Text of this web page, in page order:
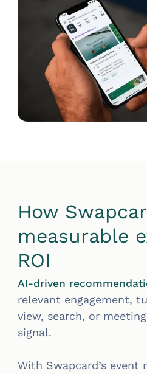
How
measurable
ROI
AI-driven
relevant engagement,
view, search, or
signal.
With Swapcard’s event